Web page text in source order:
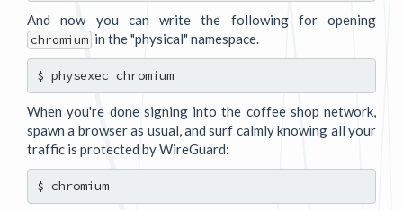
And now you can write the following for opening
chromium in the "physical" namespace.
When you're done signing into the coffee shop network,
spawn a browser as usual, and surf calmly knowing all your
traffic is protected by WireGuard: